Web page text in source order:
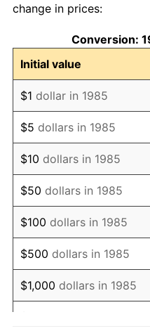
1995
1996 $160,399.63
1997 $164,079.93
1998 $166,635.69
1999 $170,315.99
2000 $176,040.89
2001 $181,050.19
2002 $183,912.64
2003 $188,104.09
2004 $193,113.38
change in prices:
Conversion:
Initial value
$1 dollar in 1985
$5 dollars in 1985
$10 dollars in 1985
$50 dollars in 1985
$100 dollars in 1985
$500 dollars in 1985
$1,000 dollars in 1985